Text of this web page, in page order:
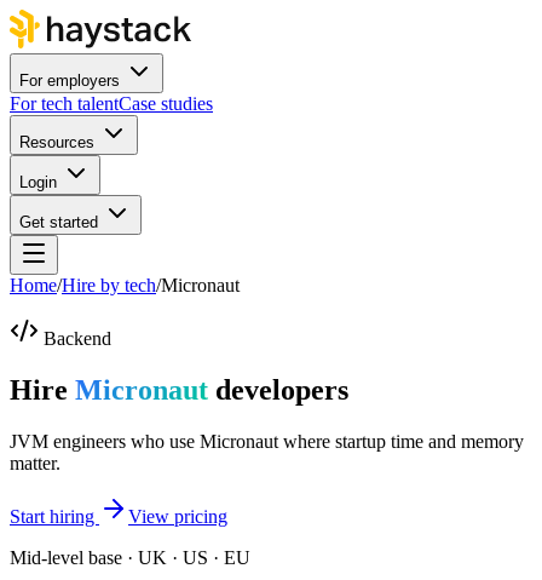
For employers
For tech talentCase studies
Resources
Login
Get started
Home/Hire by tech/Micronaut
Backend
Hire Micronaut developers
JVM engineers who use Micronaut where startup time and memory
matter.
Start hiring
View pricing
Mid-level base · UK · US · EU